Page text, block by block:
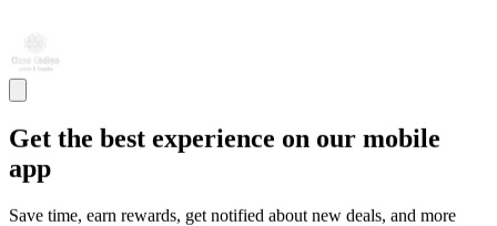
Get the best experience on our mobile
app
Save time, earn rewards, get notified about new deals, and more